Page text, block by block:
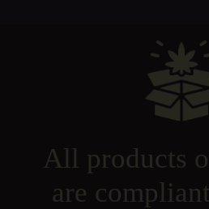
All products
are